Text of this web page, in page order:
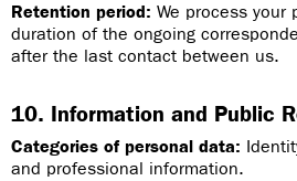
Retention period: We process your
duration of the ongoing
after the last contact between us.
10. Information and Public
Categories of personal data:
and professional information.